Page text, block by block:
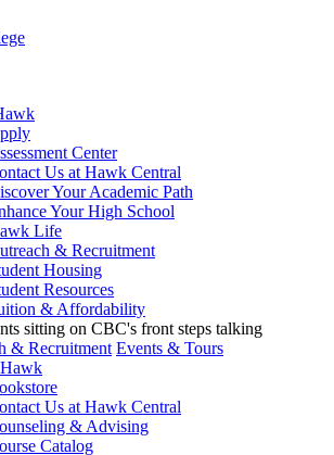
Center
Us at Hawk Central
Your Academic Path
Your High School
Life
& Recruitment
Housing
Resources
& Affordability
& Recruitment Events & Tours
Us at Hawk Central
& Advising
Catalog